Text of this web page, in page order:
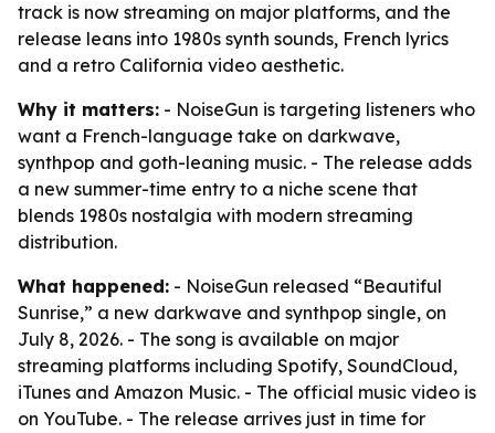
track is now streaming on major platforms, and the
release leans into 1980s synth sounds, French lyrics
and a retro California video aesthetic.
Why it matters: - NoiseGun is targeting listeners who
want a French-language take on darkwave,
synthpop and goth-leaning music. - The release adds
a new summer-time entry to a niche scene that
blends 1980s nostalgia with modern streaming
distribution.
What happened: - NoiseGun released “Beautiful
Sunrise,” a new darkwave and synthpop single, on
July 8, 2026. - The song is available on major
streaming platforms including Spotify, SoundCloud,
iTunes and Amazon Music. - The official music video is
on YouTube. - The release arrives just in time for